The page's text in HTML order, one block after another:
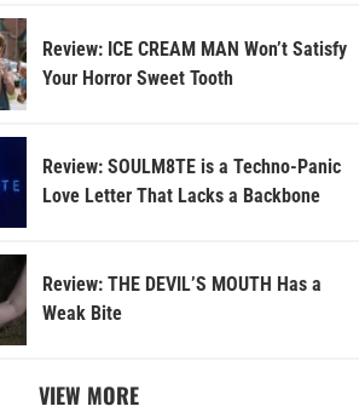
Review: ICE CREAM MAN Won’t Satisfy
Your Horror Sweet Tooth
Review: SOULM8TE is a Techno-Panic
Love Letter That Lacks a Backbone
Review: THE DEVIL’S MOUTH Has a
Weak Bite
VIEW MORE